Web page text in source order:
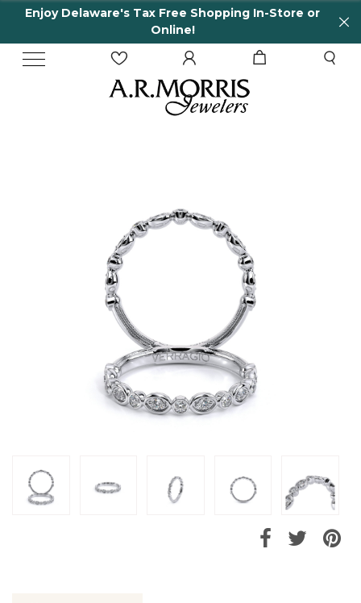
Enjoy Delaware's Tax Free Shopping In-Store or
Online!